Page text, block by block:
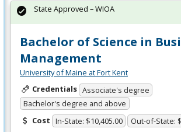
Bachelor of Science in
Management
University of Maine at Fort Kent
Credentials Associate's degree
Bachelor's degree and above
Cost In-State: $10,405.00 Out-of-State:
State Approved – WIOA